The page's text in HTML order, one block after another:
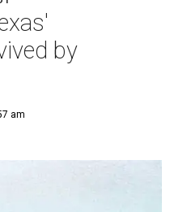
by
am